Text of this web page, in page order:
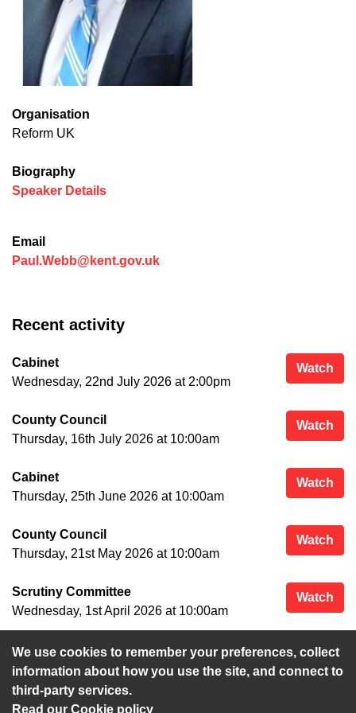
We use cookies to remember your preferences, collect
information about how you use the site, and connect to
third-party services.
Read our Cookie policy
Organisation
Reform UK
Biography
Speaker Details(opens in new window)
Email
Paul.Webb@kent.gov.uk
Recent activity
Watch
Cabinet
Wednesday, 22nd July 2026 at 2:00pm
Watch
County Council
Thursday, 16th July 2026 at 10:00am
Watch
Cabinet
Thursday, 25th June 2026 at 10:00am
Watch
County Council
Thursday, 21st May 2026 at 10:00am
Watch
Scrutiny Committee
Wednesday, 1st April 2026 at 10:00am
View more